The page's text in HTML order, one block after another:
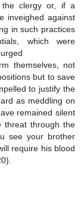
the clergy or, if a
inveighed against
in such practices
which were
themselves, not
but to save
to justify the
as meddling on
remained silent
threat through the
see your brother
require his blood